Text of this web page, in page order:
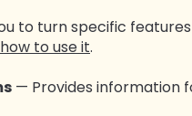
to turn specific
to use it.
— Provides information